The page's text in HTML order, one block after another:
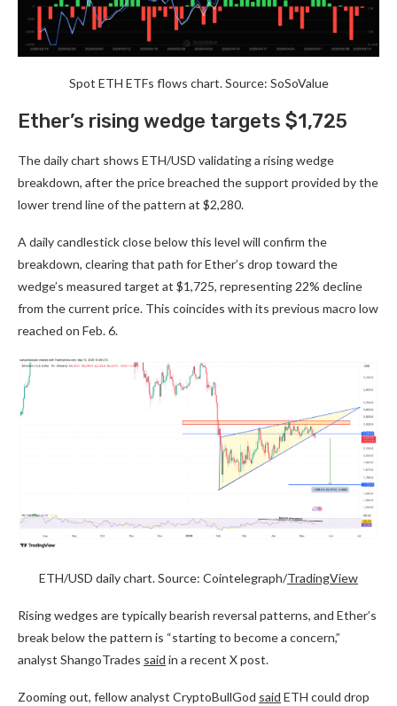
Spot ETH ETFs flows chart. Source: SoSoValue
Ether’s rising wedge targets $1,725
The daily chart shows ETH/USD validating a rising wedge
breakdown, after the price breached the support provided by the
lower trend line of the pattern at $2,280.
A daily candlestick close below this level will confirm the
breakdown, clearing that path for Ether’s drop toward the
wedge’s measured target at $1,725, representing 22% decline
from the current price. This coincides with its previous macro low
reached on Feb. 6.
ETH/USD daily chart. Source: Cointelegraph/TradingView
Rising wedges are typically bearish reversal patterns, and Ether’s
break below the pattern is “starting to become a concern,”
analyst ShangoTrades said in a recent X post.
Zooming out, fellow analyst CryptoBullGod said ETH could drop